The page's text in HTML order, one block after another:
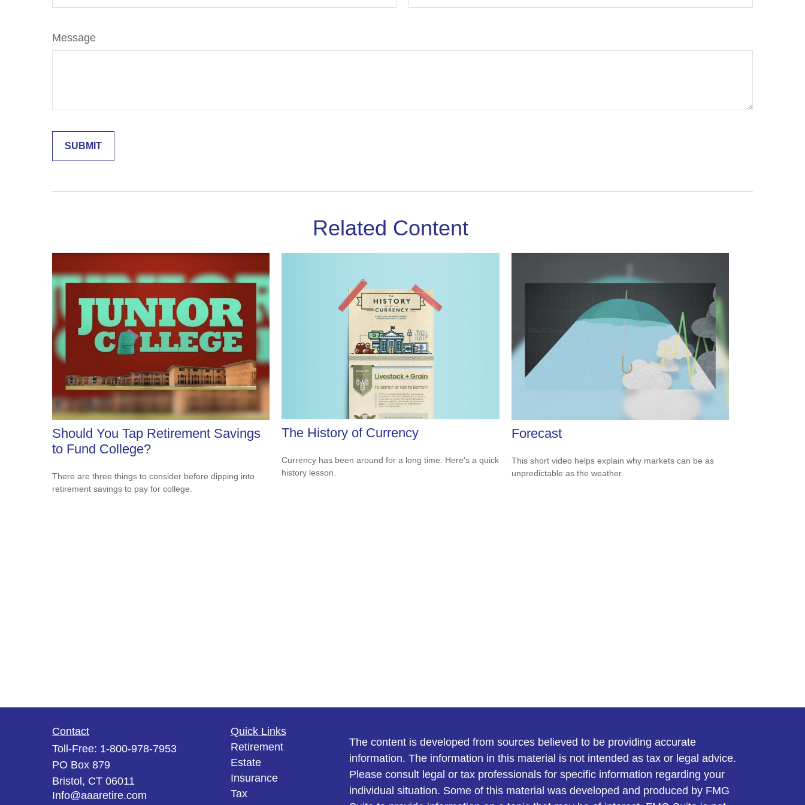
Message
Related Content
Should You Tap Retirement Savings
to Fund College?
There are three things to consider before dipping into
retirement savings to pay for college.
The History of Currency
Currency has been around for a long time. Here's a quick
history lesson.
Forecast
This short video helps explain why markets can be as
unpredictable as the weather.
Contact
Toll-Free: 1-800-978-7953
PO Box 879
Bristol, CT 06011
Info@aaaretire.com
Quick Links
Retirement
Estate
Insurance
Tax
The content is developed from sources believed to be providing accurate
information. The information in this material is not intended as tax or legal advice.
Please consult legal or tax professionals for specific information regarding your
individual situation. Some of this material was developed and produced by FMG